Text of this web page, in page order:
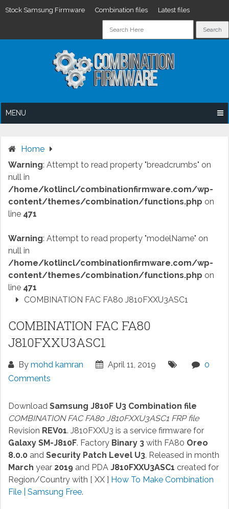
Stock Samsung Firmware Combination files Latest files
MENU
Home
Warning: Attempt to read property "breadcrumbs" on
null in
/home/kotlincl/combinationfirmware.com/wp-
content/themes/combination/functions.php on
line 471
Warning: Attempt to read property "modelName" on
null in
/home/kotlincl/combinationfirmware.com/wp-
content/themes/combination/functions.php on
line 471
COMBINATION FAC FA80 J810FXXU3ASC1
COMBINATION FAC FA80
J810FXXU3ASC1
By mohd kamran April 11, 2019
0
Comments
Download Samsung J810F U3 Combination file
COMBINATION FAC FA80 J810FXXU3ASC1 FRP file
Revision REV01. J810FXXU3 is a service firmware for
Galaxy SM-J810F. Factory Binary 3with FA80 Oreo
8.0.0 andSecurity Patch Level U3. Released in month
March year 2019and PDA J810FXXU3ASC1 created for
Region/Country with [ XX ] How To Make Combination
File | Samsung Free.